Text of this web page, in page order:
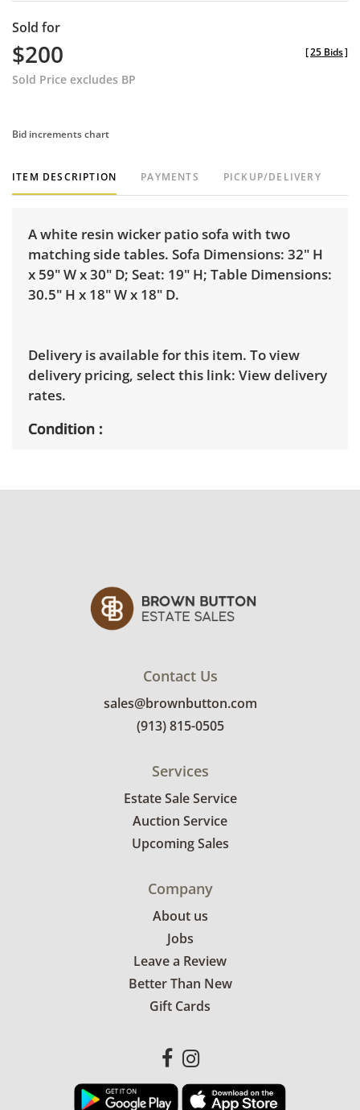
Sold for
$200
Sold Price excludes BP
[25 Bids]
Bid increments chart
ITEM DESCRIPTION PAYMENTS PICKUP/DELIVERY
A white resin wicker patio sofa with two
matching side tables. Sofa Dimensions: 32" H
x 59" W x 30" D; Seat: 19" H; Table Dimensions:
30.5" H x 18" W x 18" D.
Delivery is available for this item. To view
delivery pricing, select this link: View delivery
rates.
Condition
Contact Us
sales@brownbutton.com
(913) 815-0505
Services
Estate Sale Service
Auction Service
Upcoming Sales
Company
About us
Jobs
Leave a Review
Better Than New
Gift Cards